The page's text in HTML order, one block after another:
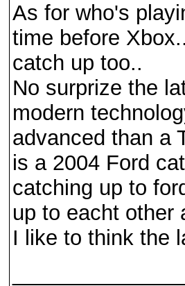
As for who's
time before
catch up too..
No surprize the
modern
advanced than a
is a 2004 Ford
catching up to
up to eacht other
I like to think the